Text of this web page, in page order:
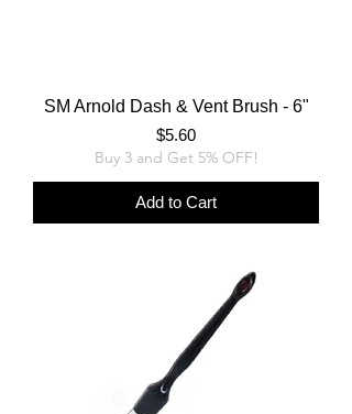
SM Arnold Dash & Vent Brush - 6"
Price
$5.60
Buy 3 and Get 5% OFF!
Add to Cart